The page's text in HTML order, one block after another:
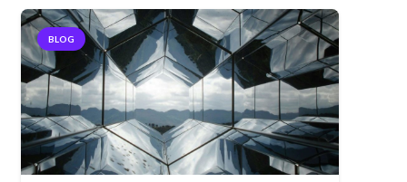
BLOG